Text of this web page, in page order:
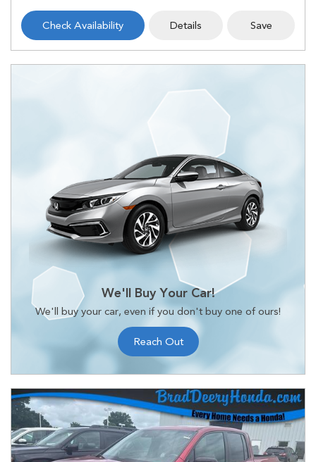
Check Availability Details Save
We'll Buy Your Car!
We'll buy your car, even if you don't buy one of ours!
Reach Out